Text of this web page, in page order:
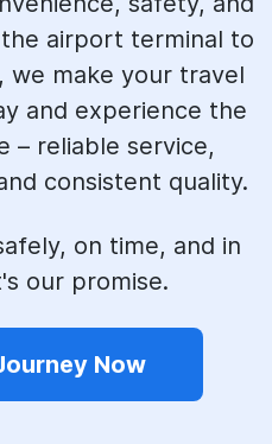
airport terminal to
make your travel
and experience the
– reliable service,
consistent quality.
on time, and in
our promise.
Now